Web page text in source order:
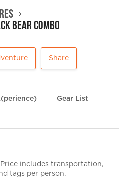
Bear Combo
Share
Gear List
includes transportation,
tags per person.